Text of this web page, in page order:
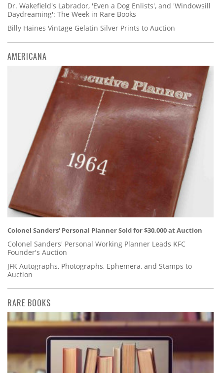
Dr. Wakefield's Labrador, 'Even a Dog Enlists', and 'Windowsill
Daydreaming': The Week in Rare Books
Billy Haines Vintage Gelatin Silver Prints to Auction
AMERICANA
Colonel Sanders' Personal Planner Sold for $30,000 at Auction
Colonel Sanders' Personal Working Planner Leads KFC
Founder's Auction
JFK Autographs, Photographs, Ephemera, and Stamps to
Auction
RARE BOOKS